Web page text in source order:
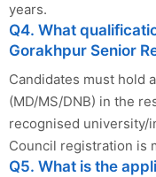
years.
Q4. What
Gorakhpur Senior
Candidates must hold
(MD/MS/DNB) in the
recognised university/
Council registration is
Q5. What is the